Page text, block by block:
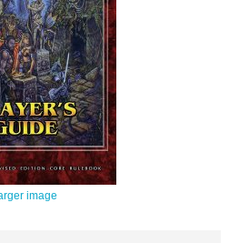
image